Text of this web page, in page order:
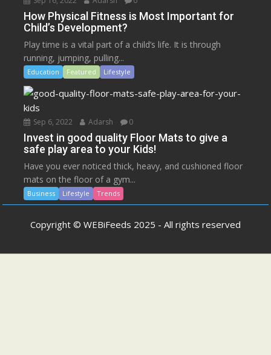
How Physical Fitness is Most Important for
Child’s Development?
Play time is a vital part of a child’s life. It is through
running, jumping, pulling...
Education Featured Lifestyle
Sep 6, 2022 Adarsh 0
Invest in good quality Floor Mats to give a
safe play area to your Kids!
Have you ever noticed thick, heavy, and cushioned floor
mats on the floor of a gym...
Business Lifestyle Trends
Copyright © WEBiFeeds 2025 - All rights reserved